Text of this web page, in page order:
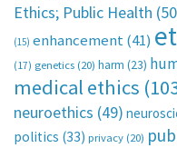
Ethics; Public Health
(15) enhancement(41)
(17) genetics (20) harm (23)
medical ethics
neuroethics (49)
politics (33) privacy (20)